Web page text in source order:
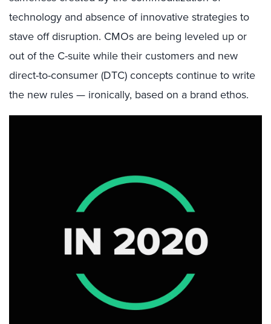
technology and absence of innovative strategies to
stave off disruption. CMOs are being leveled up or
out of the C-suite while their customers and new
direct-to-consumer (DTC) concepts continue to write
the new rules — ironically, based on a brand ethos.